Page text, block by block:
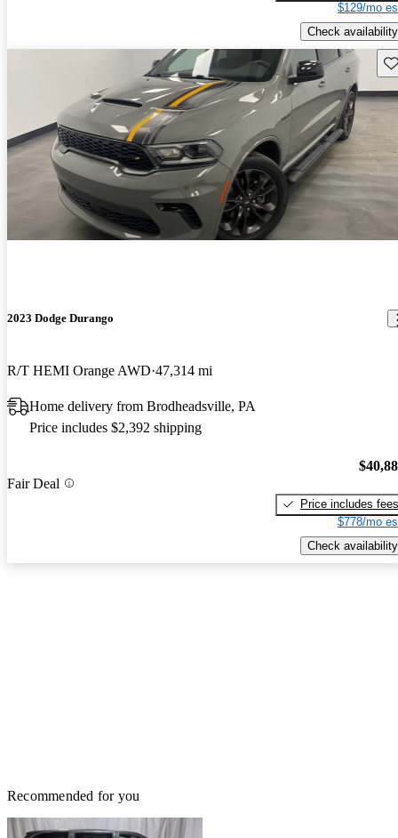
$129/mo
Check availability
2023 Dodge Durango
R/T HEMI Orange AWD 47,314 mi
Home delivery from Brodheadsville, PA
Price includes $2,392 shipping
Fair Deal
Price includes fees
$778/mo
Check availability
Recommended for you